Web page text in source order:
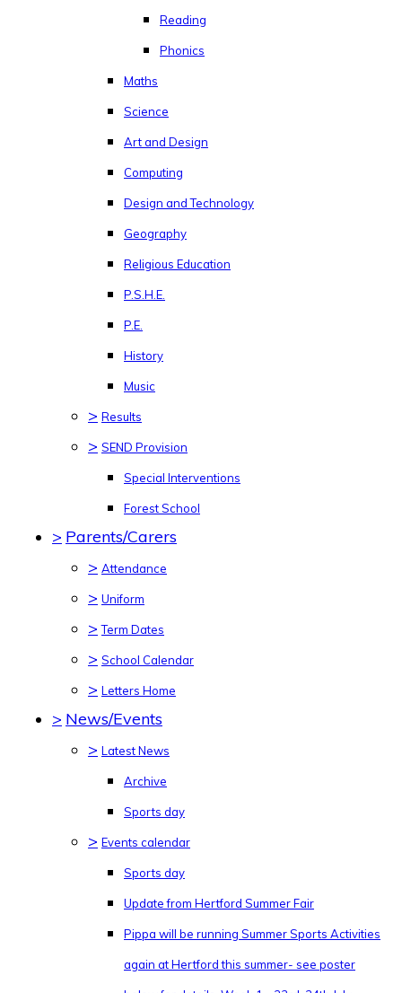
Reading
Phonics
Maths
Science
Art and Design
Computing
Design and Technology
Geography
Religious Education
P.S.H.E.
P.E.
History
Music
> Results
> SEND Provision
Special Interventions
Forest School
> Parents/Carers
> Attendance
> Uniform
> Term Dates
> School Calendar
> Letters Home
> News/Events
> Latest News
Archive
Sports day
> Events calendar
Sports day
Update from Hertford Summer Fair
Pippa will be running Summer Sports Activities
again at Hertford this summer- see poster